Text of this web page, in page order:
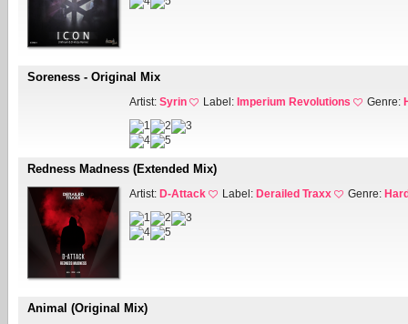
Soreness - Original Mix
Artist: Syrin Label: Imperium Revolutions Genre:
Redness Madness (Extended Mix)
Artist: D-Attack Label: Derailed Traxx Genre:
Animal (Original Mix)